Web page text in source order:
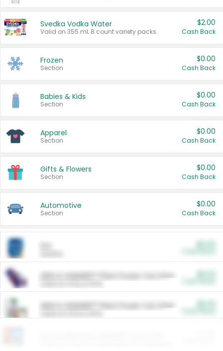
Svedka Vodka Water
Valid on 355 mL 8 count variety packs.
$2.00
Cash Back
Frozen
Section
$0.00
Cash Back
Babies & Kids
Section
$0.00
Cash Back
Apparel
Section
$0.00
Cash Back
Gifts & Flowers
Section
$0.00
Cash Back
Automotive
Section
$0.00
Cash Back
ARM & HAMMER™ Plant Power Cat Litter
ARM & HAMMER™ Plant Power Cat Litter